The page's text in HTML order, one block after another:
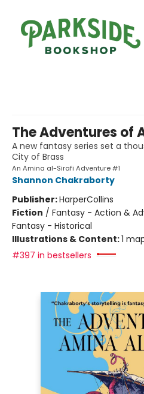
The Adventures of
A new fantasy series set a
City of Brass
An Amina al-Sirafi Adventure #1
Shannon Chakraborty
Publisher:HarperCollins
Fiction / Fantasy - Action &
Fantasy - Historical
Illustrations & Content:1
#397 in bestsellers